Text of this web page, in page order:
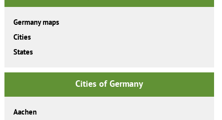
Germany maps
Cities
States
Cities of Germany
Aachen